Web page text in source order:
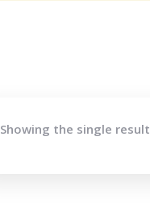
Showing the single result